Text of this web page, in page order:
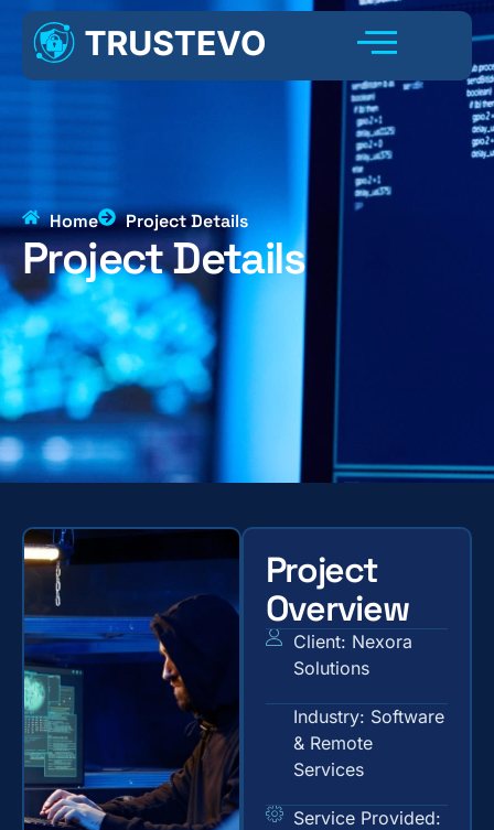
Home Project Details
Project Details
Project
Overview
Client: Nexora
Solutions
Industry: Software
& Remote
Services
Service Provided: